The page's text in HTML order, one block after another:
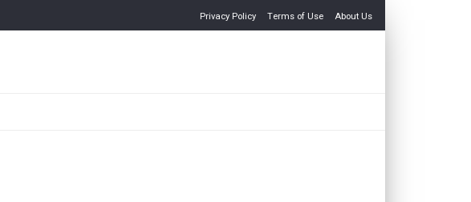
Privacy Policy Terms of Use About Us